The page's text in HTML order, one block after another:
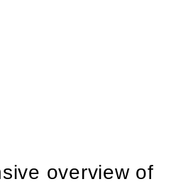
overview of